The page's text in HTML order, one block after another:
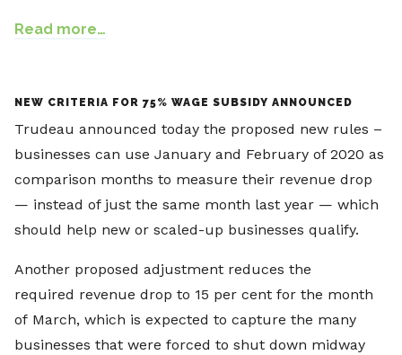
Read more…
NEW CRITERIA FOR 75% WAGE SUBSIDY ANNOUNCED
Trudeau announced today the proposed new rules –
businesses can use January and February of 2020 as
comparison months to measure their revenue drop
— instead of just the same month last year — which
should help new or scaled-up businesses qualify.
Another proposed adjustment reduces the
required revenue drop to 15 per cent for the month
of March, which is expected to capture the many
businesses that were forced to shut down midway